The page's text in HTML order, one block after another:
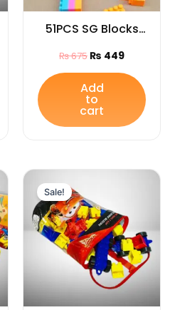
51PCS SG Blocks
Mix Bag for Kids
₨675₨ 449
Add
to
cart
Sale!
was:
₨ 1,650.
Current
₨ 999.